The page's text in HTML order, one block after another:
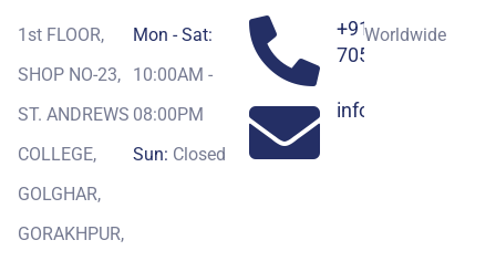
1st FLOOR,
SHOP NO-23,
ST. ANDREWS
COLLEGE,
GOLGHAR,
GORAKHPUR,
Mon - Sat:
10:00AM -
08:00PM
Sun: Closed
+91-
7052163551
Worldwide